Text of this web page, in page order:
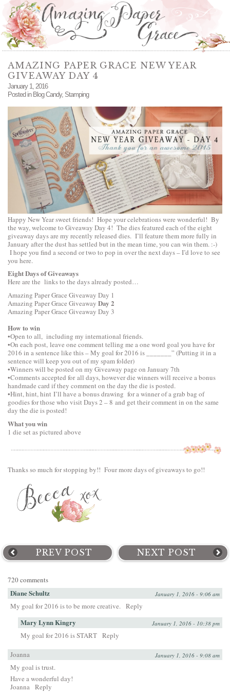
AMAZING PAPER GRACE NEW YEAR
GIVEAWAY DAY 4
January 1, 2016
Posted in Blog Candy, Stamping
Happy New Year sweet friends! Hope your celebrations were wonderful! By
the way, welcome to Giveaway Day 4! The dies featured each of the eight
giveaway days are my recently released dies. I’ll feature them more fully in
January after the dust has settled but in the mean time, you can win them. :-)
I hope you find a second or two to pop in over the next days – I’d love to see
you here.
Eight Days of Giveaways
Here are the links to the days already posted…
Amazing Paper Grace Giveaway Day 1
Amazing Paper Grace Giveaway Day 2
Amazing Paper Grace Giveaway Day 3
How to win
•Open to all, including my international friends.
•On each post, leave one comment telling me a one word goal you have for
2016 in a sentence like this – My goal for 2016 is _______” (Putting it in a
sentence will keep you out of my spam folder)
•Winners will be posted on my Giveaway page on January 7th
•Comments accepted for all days, however die winners will receive a bonus
handmade card if they comment on the day the die is posted.
•Hint, hint, hint I’ll have a bonus drawing for a winner of a grab bag of
goodies for those who visit Days 2 – 8 and get their comment in on the same
day the die is posted!
What you win
1 die set as pictured above
Thanks so much for stopping by!! Four more days of giveaways to go!!
PREV POST NEXT POST
720 comments
Diane Schultz January 1, 2016 - 9:06 am
My goal for 2016 is to be more creative. Reply
Mary Lynn Kingry January 1, 2016 - 10:38 pm
My goal for 2016 is START Reply
Joanna January 1, 2016 - 9:08 am
My goal is trust.
Have a wonderful day!
Joanna Reply